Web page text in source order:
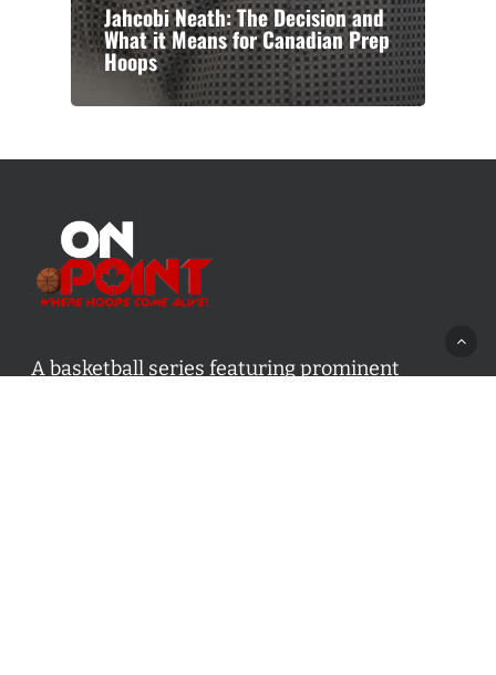
Jahcobi Neath: The Decision and
What it Means for Canadian Prep
Hoops
A basketball series featuring prominent